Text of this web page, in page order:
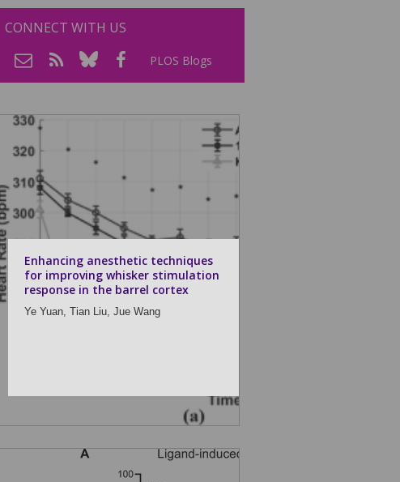
Enhancing anesthetic techniques
for improving whisker stimulation
response in the barrel cortex
Ye Yuan, Tian Liu, Jue Wang
CONNECT WITH US
PLOS Blogs